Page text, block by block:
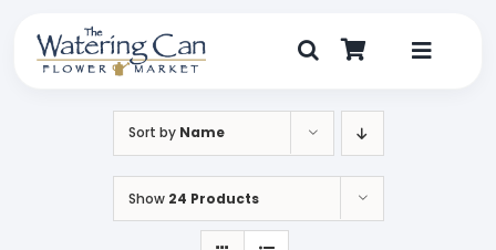
content
Toggle
Sort by Name
Show 24 Products